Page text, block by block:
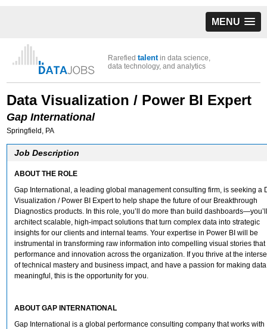
MENU
Rarefiedtalentin data science,
data technology, and analytics
Data Visualization / Power BI Expert
Gap International
Springfield, PA
Job Description
ABOUT THE ROLE
Gap International, a leading global management consulting firm, is seeking a
Visualization / Power BI Expert to help shape the future of our Breakthrough
Diagnostics products. In this role, you’ll do more than build
architect scalable, high-impact solutions that turn complex data into strategic
insights for our clients and internal teams. Your expertise in Power BI will be
instrumental in transforming raw information into compelling visual stories that
performance and innovation across the organization. If you thrive at the
of technical mastery and business impact, and have a passion for making data
meaningful, this is the opportunity for you.
ABOUT GAP INTERNATIONAL
Gap International is a global performance consulting company that works with